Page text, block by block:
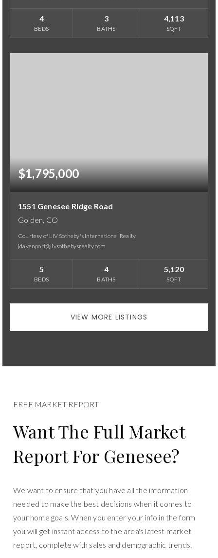
4
BEDS
3
BATHS
4,113
SQFT
$1,795,000
1551 Genesee Ridge Road
Golden, CO
Courtesy of LIV Sotheby's International Realty
jdavenport@livsothebysrealty.com
5
BEDS
4
BATHS
5,120
SQFT
VIEW MORE LISTINGS
FREE MARKET REPORT
Want The Full Market
Report For Genesee?
We want to ensure that you have all the information
needed to make the best decisions when it comes to
your home goals. When you enter your info in the form
you will get instant access to the area's latest market
report, complete with sales and demographic trends.